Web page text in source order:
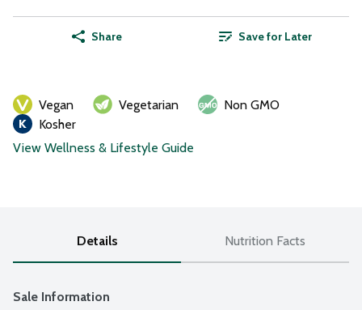
Share Save for Later
Vegan Vegetarian
Non GMO
Kosher
View Wellness & Lifestyle Guide
Details Nutrition Facts
Sale Information